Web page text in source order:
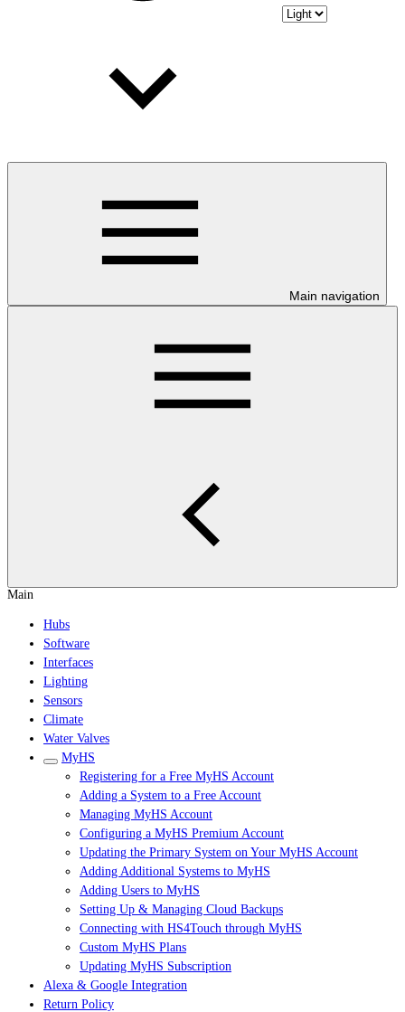
Main navigation
Main
Hubs
Software
Interfaces
Lighting
Sensors
Climate
Water Valves
MyHS
Registering for a Free MyHS Account
Adding a System to a Free Account
Managing MyHS Account
Configuring a MyHS Premium Account
Updating the Primary System on Your MyHS Account
Adding Additional Systems to MyHS
Adding Users to MyHS
Setting Up & Managing Cloud Backups
Connecting with HS4Touch through MyHS
Custom MyHS Plans
Updating MyHS Subscription
Alexa & Google Integration
Return Policy